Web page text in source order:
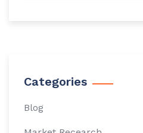
Categories
Blog